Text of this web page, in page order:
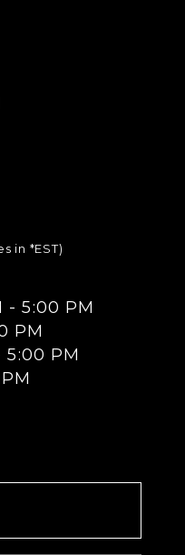
in *EST)
- 5:00 PM
PM
5:00 PM